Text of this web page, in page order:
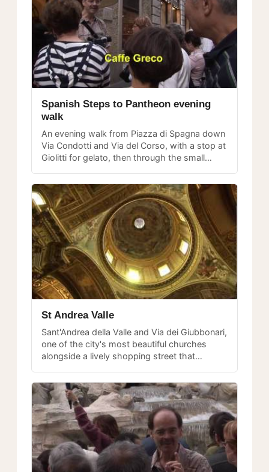
Spanish Steps to Pantheon evening
walk
An evening walk from Piazza di Spagna down
Via Condotti and Via del Corso, with a stop at
Giolitti for gelato, then through the small
St Andrea Valle
Sant'Andrea della Valle and Via dei Giubbonari,
one of the city's most beautiful churches
alongside a lively shopping street that
Argentina.